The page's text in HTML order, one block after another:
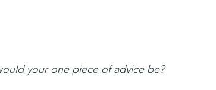
your one piece of advice be?